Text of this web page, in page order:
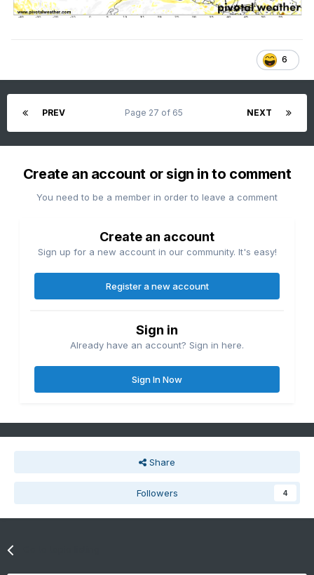
6
PREV NEXT
Page 27 of 65
Create an account or sign in to comment
You need to be a member in order to leave a comment
Create an account
Sign up for a new account in our community. It's easy!
Register a new account
Sign in
Already have an account? Sign in here.
Sign In Now
Share
Followers 4